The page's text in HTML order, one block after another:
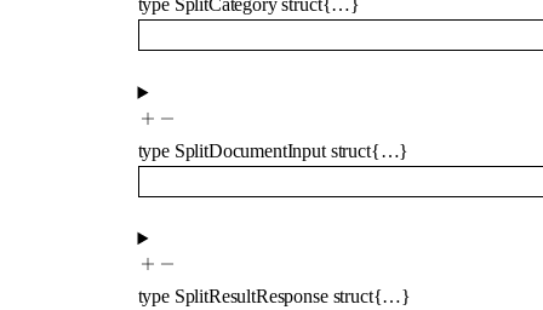
type SplitCategory struct{…}
type SplitDocumentInput struct{…}
type SplitResultResponse struct{…}